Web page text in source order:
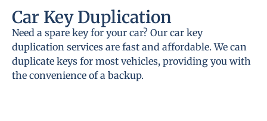
Car Key Duplication
Need a spare key for your car? Our car key
duplication services are fast and affordable. We can
duplicate keys for most vehicles, providing you with
the convenience of a backup.